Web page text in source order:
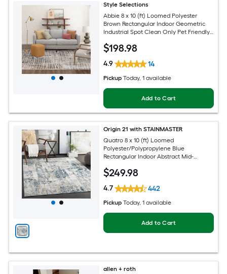
Style Selections
Abbie 8 x 10 (ft) Loomed Polyester
Brown Rectangular Indoor Geometric
Industrial Spot Clean Only Pet Friendly
$198.98
4.9 14
Pickup Today, 1 available
Add to Cart
Origin 21 with STAINMASTER
Quatro 8 x 10 (ft) Loomed
Polyester/Polypropylene Blue
Rectangular Indoor Abstract Mid-
Friendly Area rug
$249.98
4.7 442
Pickup Today, 1 available
Add to Cart
allen + roth